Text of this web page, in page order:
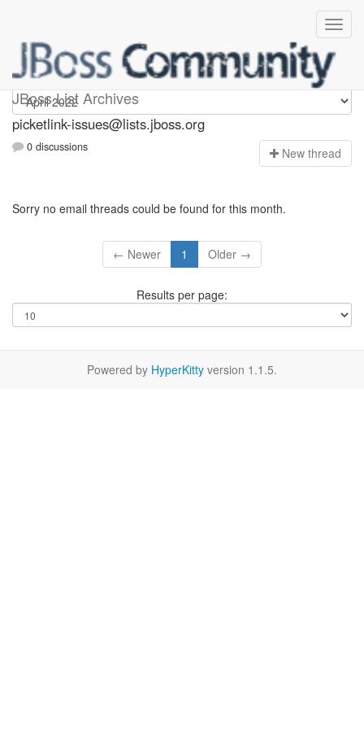
JBoss List Archives
picketlink-issues
picketlink-issues@lists.jboss.org
0 discussions New thread
Sorry no email threads could be found for this month.
← Newer 1 Older →
Results per page:
Powered by HyperKitty version 1.1.5.